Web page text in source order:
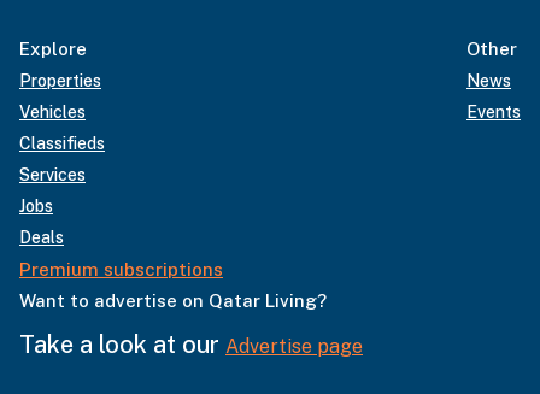
Explore
Properties
Vehicles
Classifieds
Services
Jobs
Deals
Premium subscriptions
Other
News
Events
Want to advertise on Qatar Living?
Take a look at our Advertise page